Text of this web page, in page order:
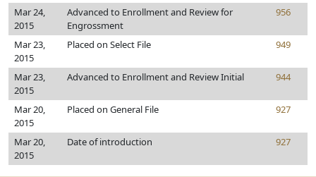
Mar 24,
2015
Advanced to Enrollment and Review for
Engrossment
956
Mar 23,
2015
Placed on Select File 949
Mar 23,
2015
Advanced to Enrollment and Review Initial 944
Mar 20,
2015
Placed on General File 927
Mar 20,
2015
Date of introduction 927